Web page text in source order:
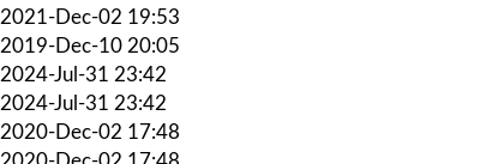
2021-Dec-02 19:53
2019-Dec-10 20:05
2024-Jul-31 23:42
2024-Jul-31 23:42
2020-Dec-02 17:48